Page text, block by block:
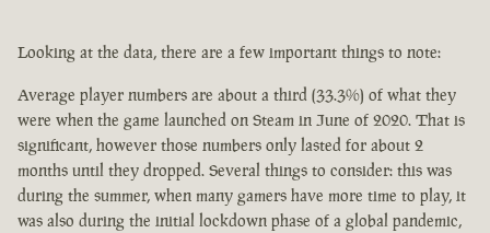
Looking at the data, there are a few important things to note:
Average player numbers are about a third (33.3%) of what they
were when the game launched on Steam in June of 2020. That is
significant, however those numbers only lasted for about 2
months until they dropped. Several things to consider: this was
during the summer, when many gamers have more time to play, it
was also during the initial lockdown phase of a global pandemic,